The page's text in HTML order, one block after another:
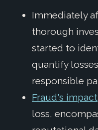
Immediately
thorough
started to
quantify
responsible
Fraud's impact
loss,